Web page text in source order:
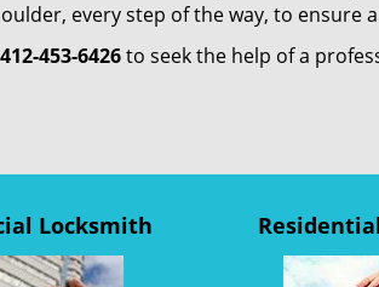
every step of the way, to ensure
412-453-6426to seek the help of a
Locksmith